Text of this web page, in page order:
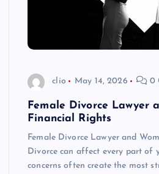
clio May 14, 2026 0
Female Divorce Lawyer
Financial Rights
Female Divorce Lawyer and
Divorce can affect every part of
concerns often create the most